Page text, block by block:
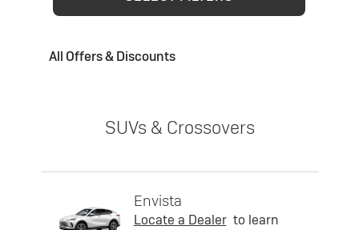
All Offers & Discounts
SUVs & Crossovers
Envista
Locate a Dealer to learn